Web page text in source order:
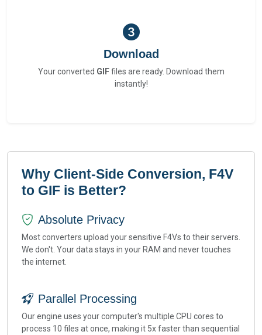
Download
Your converted GIFfiles are ready. Download them
instantly!
Why Client-Side Conversion, F4V
to GIF is Better?
Absolute Privacy
Most converters upload your sensitive F4Vs to their servers.
We don't. Your data stays in your RAM and never touches
the internet.
Parallel Processing
Our engine uses your computer's multiple CPU cores to
process 10 files at once, making it 5x faster than sequential